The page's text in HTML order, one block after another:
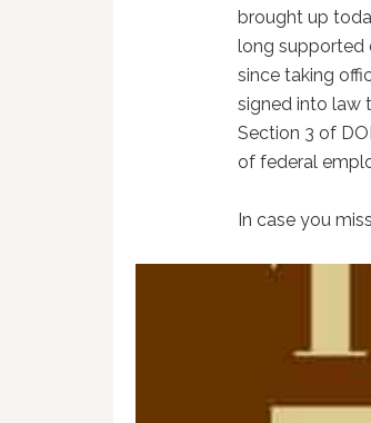
brought up
long supported
since taking
signed into law
Section 3 of
of federal
In case you